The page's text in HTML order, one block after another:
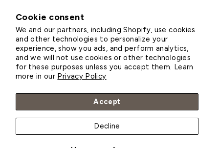
Cookie consent
We and our partners, including Shopify, use cookies
and other technologies to personalize your
experience, show you ads, and perform analytics,
and we will not use cookies or other technologies
for these purposes unless you accept them. Learn
more in our Privacy Policy
Accept
Decline
EMAIL
Subscribe
Customer Service
About Greenhouse Megastore